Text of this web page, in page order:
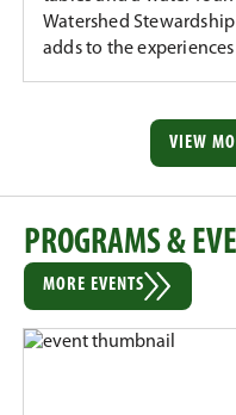
Watershed
adds to the
VIEW
PROGRAMS &
MORE EVENTS